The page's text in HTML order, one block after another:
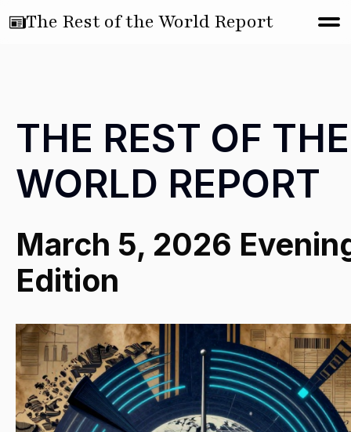
The Rest of the World Report
THE REST OF THE
WORLD REPORT
March 5, 2026
Edition